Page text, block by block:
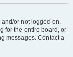
or not logged on,
for the entire board, or
messages. Contact a